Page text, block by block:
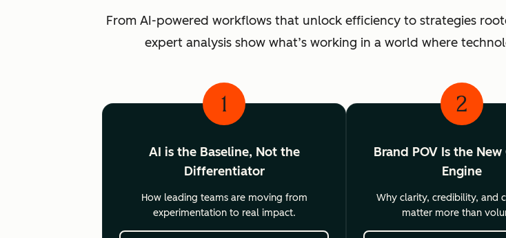
From AI-powered workflows that unlock efficiency to strategies
expert analysis show what’s working in a world where
1
AI is the Baseline, Not the
Differentiator
How leading teams are moving from
experimentation to real impact.
2
Brand POV Is the
Engine
Why clarity, credibility, and
matter more than